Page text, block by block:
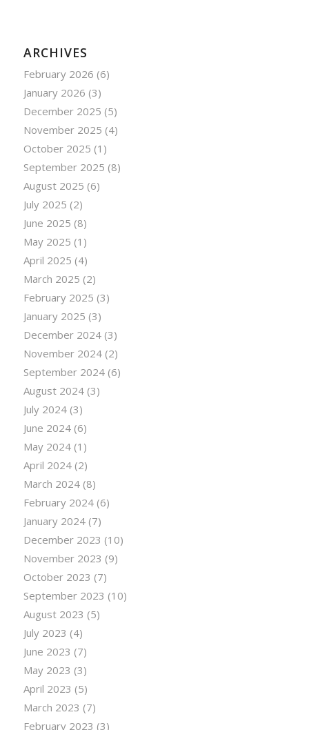
ARCHIVES
February 2026 (6)
January 2026 (3)
December 2025 (5)
November 2025 (4)
October 2025 (1)
September 2025 (8)
August 2025 (6)
July 2025 (2)
June 2025 (8)
May 2025 (1)
April 2025 (4)
March 2025 (2)
February 2025 (3)
January 2025 (3)
December 2024(3)
November 2024(2)
September 2024(6)
August 2024(3)
July 2024(3)
June 2024(6)
May 2024(1)
April 2024(2)
March 2024(8)
February 2024(6)
January 2024(7)
December 2023 (10)
November 2023 (9)
October 2023 (7)
September 2023 (10)
August 2023 (5)
July 2023 (4)
June 2023 (7)
May 2023 (3)
April 2023 (5)
March 2023 (7)
February 2023 (3)